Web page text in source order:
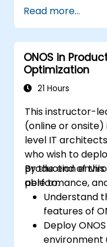
managing
Deploy,
networks
Read more...
ONOS in
Optimization
21 Hours
This instructor-
(online or
level IT
who wish to
production
performance,
By the end of
able to:
Understand
features of
Deploy
environment